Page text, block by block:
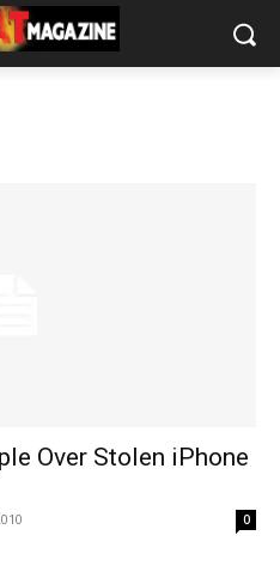
Over Stolen iPhone
0